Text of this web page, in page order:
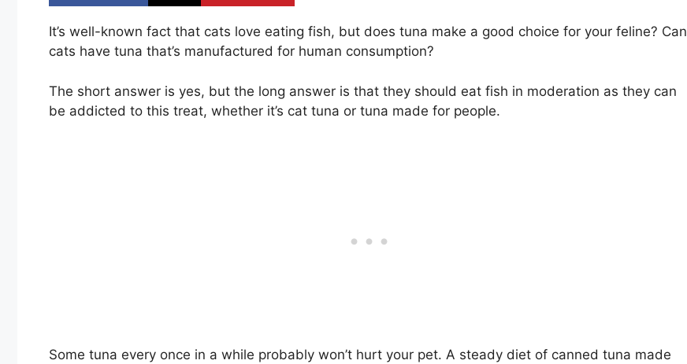
It’s well-known fact that cats love eating fish, but does tuna make a good choice for your feline? Can
cats have tuna that’s manufactured for human consumption?
The short answer is yes, but the long answer is that they should eat fish in moderation as they can
be addicted to this treat, whether it’s cat tuna or tuna made for people.
Some tuna every once in a while probably won’t hurt your pet. A steady diet of canned tuna made